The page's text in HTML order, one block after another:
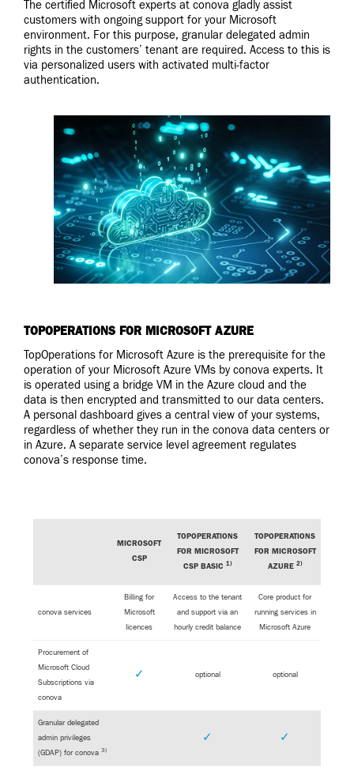
The certified Microsoft experts at conova gladly assist
customers with ongoing support for your Microsoft
environment. For this purpose, granular delegated admin
rights in the customers’ tenant are required. Access to this is
via personalized users with activated multi-factor
authentication.
TOPOPERATIONS FOR MICROSOFT AZURE
TopOperations for Microsoft Azure is the prerequisite for the
operation of your Microsoft Azure VMs by conova experts. It
is operated using a bridge VM in the Azure cloud and the
data is then encrypted and transmitted to our data centers.
A personal dashboard gives a central view of your systems,
regardless of whether they run in the conova data centers or
in Azure. A separate service level agreement regulates
conova’s response time.
MICROSOFT
CSP
TOPOPERATIONS
FOR MICROSOFT
CSP BASIC 1)
TOPOPERATIONS
FOR MICROSOFT
AZURE 2)
conova services
Billing for
Microsoft
licences
Access to the tenant
and support via an
hourly credit balance
Core product for
running services in
Microsoft Azure
Procurement of
Microsoft Cloud
Subscriptions via
conova
✓ optional optional
Granular delegated
admin privileges
(GDAP) for conova 3)
✓ ✓